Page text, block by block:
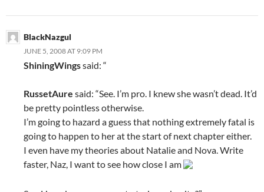
BlackNazgul
JUNE 5, 2008 AT 9:09 PM
ShiningWingssaid: “
RussetAure said: “See. I’m pro. I knew she wasn’t dead. It’d
be pretty pointless otherwise.
I’m going to hazard a guess that nothing extremely fatal is
going to happen to her at the start of next chapter either.
I even have my theories about Natalie and Nova. Write
faster, Naz, I want to see how close I am